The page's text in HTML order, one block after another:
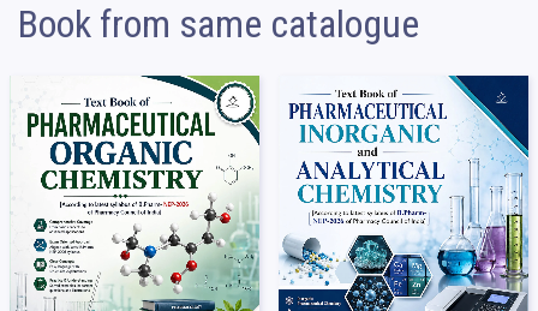
Book from same catalogue